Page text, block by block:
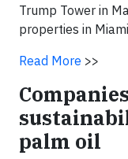
Trump Tower in
properties in
Read More >>
palm oil